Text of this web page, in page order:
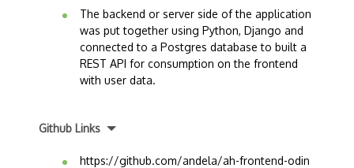
The backend or server side of the application
was put together using Python, Django and
connected to a Postgres database to built a
REST API for consumption on the frontend
with user data.
Github Links
https://github.com/andela/ah-frontend-odin